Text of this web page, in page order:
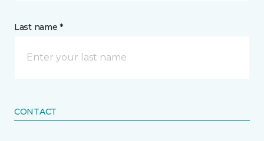
Last name *
CONTACT